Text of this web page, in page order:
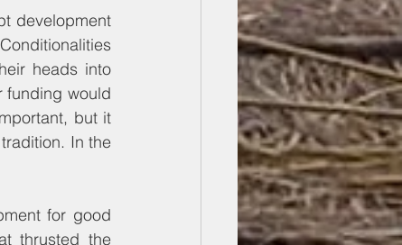
development
heads into
funding would
but it
In the
for good
thrusted the